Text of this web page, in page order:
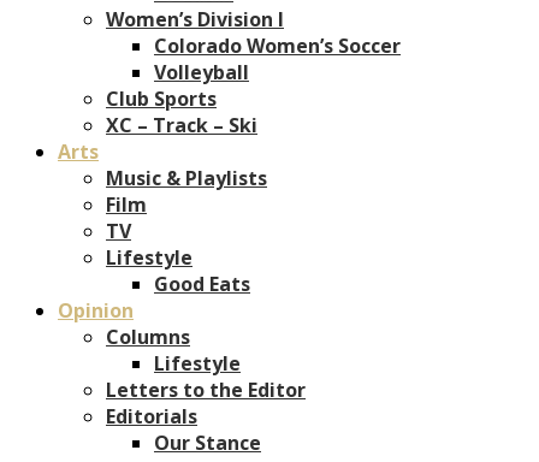
Women’s Division I
Colorado Women’s Soccer
Volleyball
Club Sports
XC – Track – Ski
Arts
Music & Playlists
Film
TV
Lifestyle
Good Eats
Opinion
Columns
Lifestyle
Letters to the Editor
Editorials
Our Stance